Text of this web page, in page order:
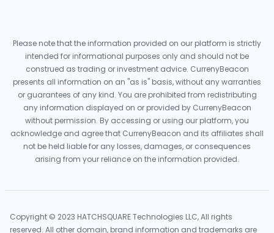
Please note that the information provided on our platform is strictly
intended for informational purposes only and should not be
construed as trading or investment advice. CurrenyBeacon
presents all information on an "as is" basis, without any warranties
or guarantees of any kind. You are prohibited from redistributing
any information displayed on or provided by CurrenyBeacon
without permission. By accessing or using our platform, you
acknowledge and agree that CurrenyBeacon and its affiliates shall
not be held liable for any losses, damages, or consequences
arising from your reliance on the information provided.
Copyright © 2023 HATCHSQUARE Technologies LLC, All rights
reserved. All other domain, brand information and trademarks are